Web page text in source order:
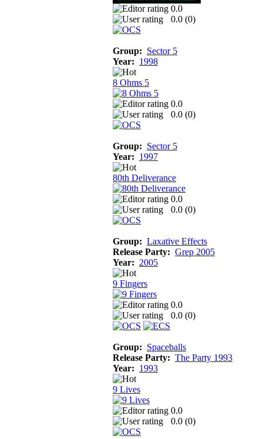
0.0
0.0 (0)
Group: Sector 5
Year: 1998
8 Ohms 5
0.0
0.0 (0)
Group: Sector 5
Year: 1997
80th Deliverance
0.0
0.0 (0)
Group: Laxative Effects
Release Party: Grep 2005
Year: 2005
9 Fingers
0.0
0.0 (0)
Group: Spaceballs
Release Party: The Party 1993
Year: 1993
9 Lives
0.0
0.0 (0)